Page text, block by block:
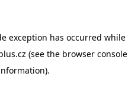
exception has occurred while
(see the browser console